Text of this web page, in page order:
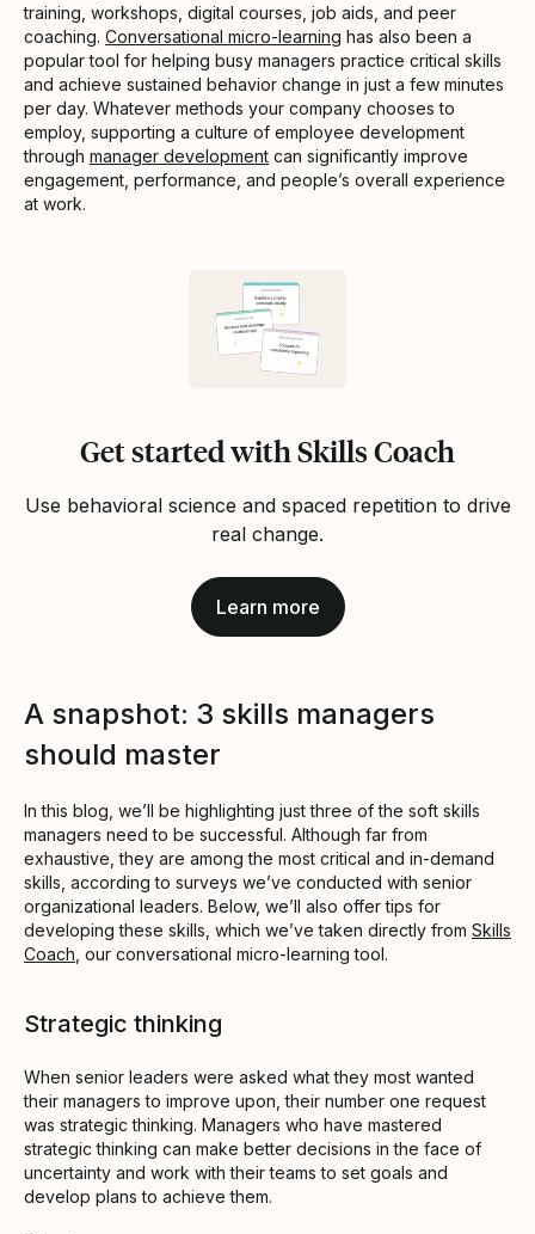
training, workshops, digital courses, job aids, and peer
coaching. Conversational micro-learning has also been a
popular tool for helping busy managers practice critical skills
and achieve sustained behavior change in just a few minutes
per day. Whatever methods your company chooses to
employ, supporting a culture of employee development
through manager development can significantly improve
engagement, performance, and people’s overall experience
at work.
Get started with Skills Coach
Use behavioral science and spaced repetition to drive
real change.
Learn more
A snapshot: 3 skills managers
should master
In this blog, we’ll be highlighting just three of the soft skills
managers need to be successful. Although far from
exhaustive, they are among the most critical and in-demand
skills, according to surveys we’ve conducted with senior
organizational leaders. Below, we’ll also offer tips for
developing these skills, which we’ve taken directly from Skills
Coach , our conversational micro-learning tool.
Strategic thinking
When senior leaders were asked what they most wanted
their managers to improve upon, their number one request
was strategic thinking. Managers who have mastered
strategic thinking can make better decisions in the face of
uncertainty and work with their teams to set goals and
develop plans to achieve them.